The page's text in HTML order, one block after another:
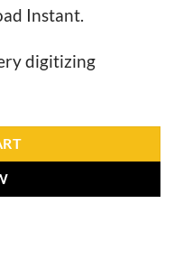
Instant.
digitizing